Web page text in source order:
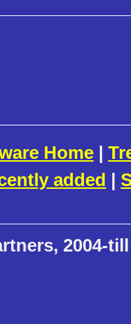
Home |
added |
2004-